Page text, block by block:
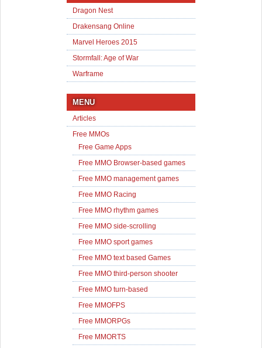
Dragon Nest
Drakensang Online
Marvel Heroes 2015
Stormfall: Age of War
Warframe
MENU
Articles
Free MMOs
Free Game Apps
Free MMO Browser-based games
Free MMO management games
Free MMO Racing
Free MMO rhythm games
Free MMO side-scrolling
Free MMO sport games
Free MMO text based Games
Free MMO third-person shooter
Free MMO turn-based
Free MMOFPS
Free MMORPGs
Free MMORTS